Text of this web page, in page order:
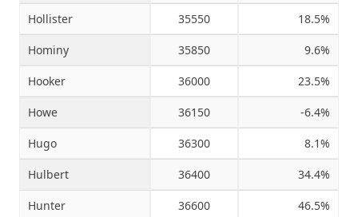
Hollister 35550 18.5%
Hominy 35850 9.6%
Hooker 36000 23.5%
Howe 36150 -6.4%
Hugo 36300 8.1%
Hulbert 36400 34.4%
Hunter 36600 46.5%